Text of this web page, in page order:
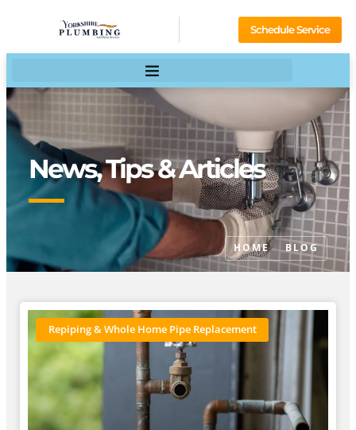
Schedule Service
News, Tips & Articles
HOME BLOG
Repiping & Whole Home Pipe Replacement